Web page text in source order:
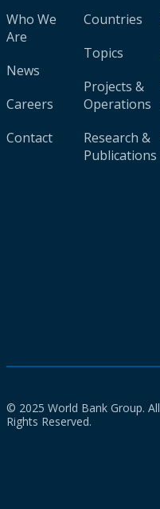
Who We
Are
News
Careers
Contact
Countries
Topics
Projects &
Operations
Research &
Publications
© 2025 World Bank Group. All
Rights Reserved.